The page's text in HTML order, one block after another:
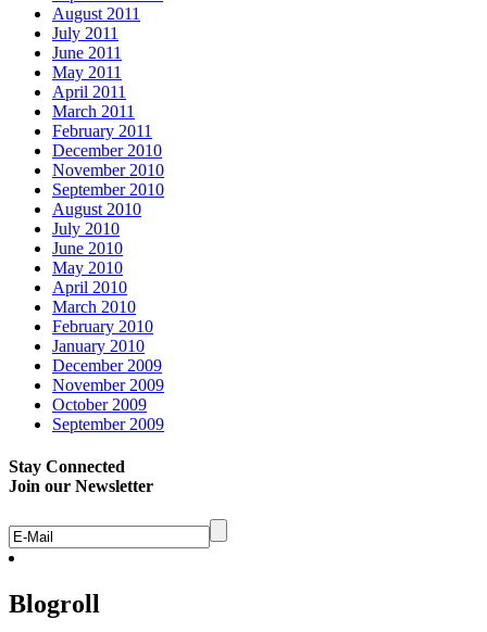
August 2011
July 2011
June 2011
May 2011
April 2011
March 2011
February 2011
December 2010
November 2010
September 2010
August 2010
July 2010
June 2010
May 2010
April 2010
March 2010
February 2010
January 2010
December 2009
November 2009
October 2009
September 2009
Stay Connected
Join our Newsletter
Blogroll